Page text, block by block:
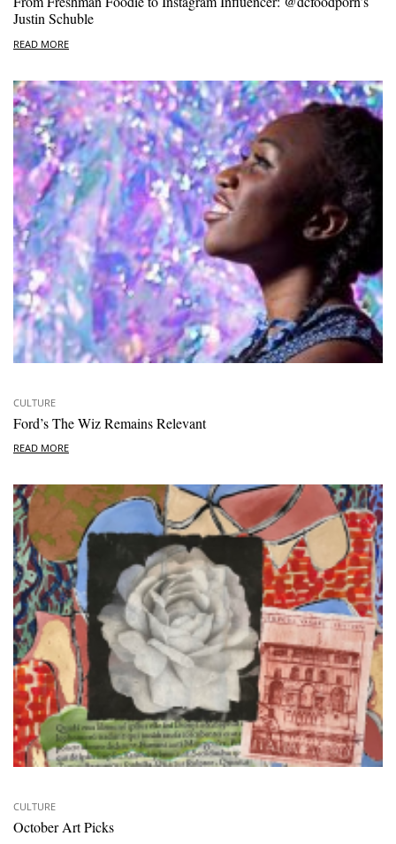
Justin Schuble
READ MORE
CULTURE
Ford’s The Wiz Remains Relevant
READ MORE
CULTURE
October Art Picks